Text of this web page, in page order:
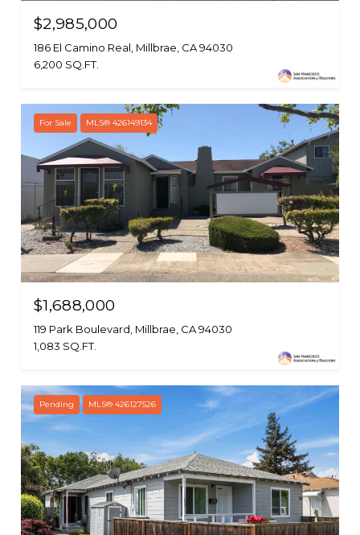
$2,985,000
186 El Camino Real, Millbrae, CA 94030
6,200 SQ.FT.
For Sale MLS® 426149134
$1,688,000
119 Park Boulevard, Millbrae, CA 94030
1,083 SQ.FT.
Pending MLS® 426127526